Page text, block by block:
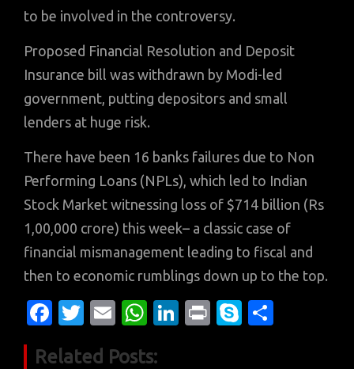
to be involved in the controversy.
Proposed Financial Resolution and Deposit
Insurance bill was withdrawn by Modi-led
government, putting depositors and small
lenders at huge risk.
There have been 16 banks failures due to Non
Performing Loans (NPLs), which led to Indian
Stock Market witnessing loss of $714 billion (Rs
1,00,000 crore) this week– a classic case of
financial mismanagement leading to fiscal and
then to economic rumblings down up to the top.
Fa T
E
W
Li
Pr
S
Related Posts: